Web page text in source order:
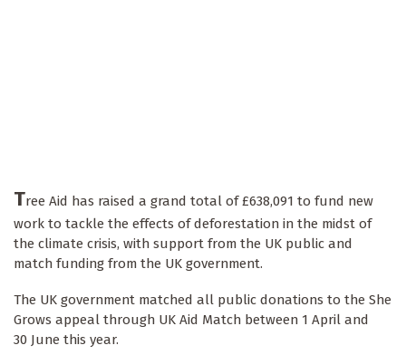
Tree Aid has raised a grand total of £638,091 to fund new
work to tackle the effects of deforestation in the midst of
the climate crisis, with support from the UK public and
match funding from the UK government.
The UK government matched all public donations to the She
Grows appeal through UK Aid Match between 1 April and
30 June this year.